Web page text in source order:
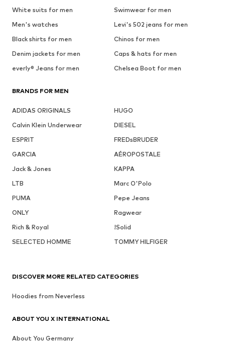
White suits for men
Swimwear for men
Men's watches
Levi's 502 jeans for men
Black shirts for men
Chinos for men
Denim jackets for men
Caps & hats for men
everly® Jeans for men
Chelsea Boot for men
BRANDS FOR MEN
ADIDAS ORIGINALS
HUGO
Calvin Klein Underwear
DIESEL
ESPRIT
FREDsBRUDER
GARCIA
AÉROPOSTALE
Jack & Jones
KAPPA
LTB
Marc O'Polo
PUMA
Pepe Jeans
ONLY
Ragwear
Rich & Royal
!Solid
SELECTED HOMME
TOMMY HILFIGER
DISCOVER MORE RELATED CATEGORIES
Hoodies from Neverless
ABOUT YOU X INTERNATIONAL
About You Germany